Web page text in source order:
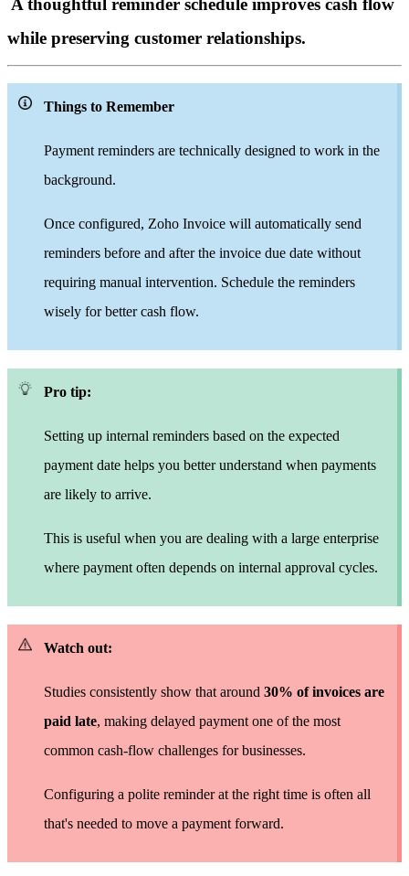
A thoughtful reminder schedule improves cash flow
while preserving customer relationships.
Things to Remember
Payment reminders are technically designed to work in the
background.
Once configured, Zoho Invoice will automatically send
reminders before and after the invoice due date without
requiring manual intervention. Schedule the reminders
wisely for better cash flow.
Pro tip:
Setting up internal reminders based on the expected
payment date helps you better understand when payments
are likely to arrive.
This is useful when you are dealing with a large enterprise
where payment often depends on internal approval cycles.
Watch out:
Studies consistently show that around 30% of invoices are
paid late, making delayed payment one of the most
common cash-flow challenges for businesses.
Configuring a polite reminder at the right time is often all
that's needed to move a payment forward.